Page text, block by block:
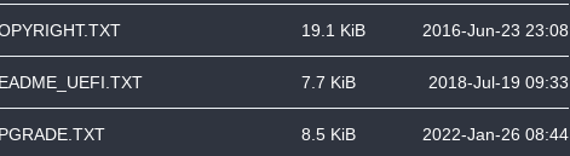
19.1 KiB 2016-Jun-23 23:08
7.7 KiB 2018-Jul-19 09:33
8.5 KiB 2022-Jan-26 08:44